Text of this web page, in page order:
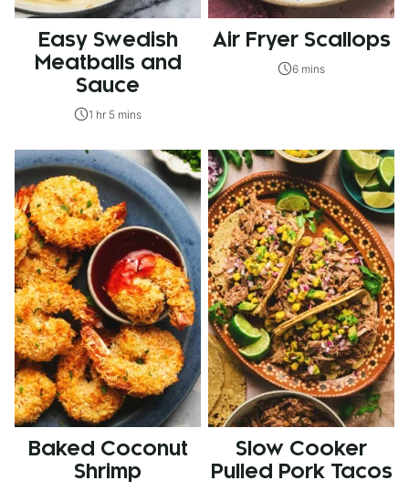
Easy Swedish
Meatballs and
Sauce
1 hr 5 mins
Air Fryer Scallops
6 mins
Baked Coconut
Shrimp
Slow Cooker
Pulled Pork Tacos